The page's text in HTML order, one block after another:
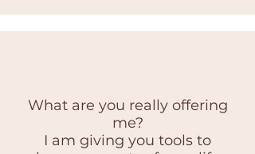
What are you really offering
me?
I am giving you tools to